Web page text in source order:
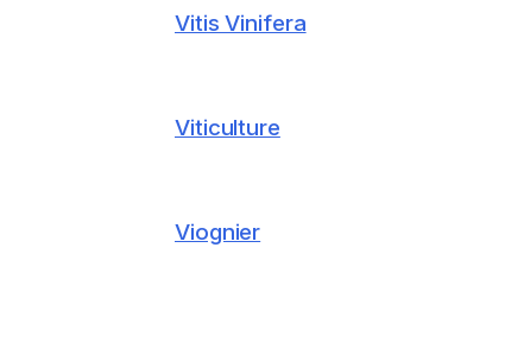
Vitis Vinifera
Viticulture
Viognier